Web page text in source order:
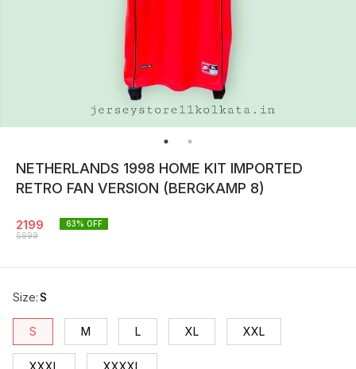
NETHERLANDS 1998 HOME KIT IMPORTED
RETRO FAN VERSION (BERGKAMP 8)
2199
5999
63% OFF
Size: S
S M L XL XXL
XXXL XXXXL